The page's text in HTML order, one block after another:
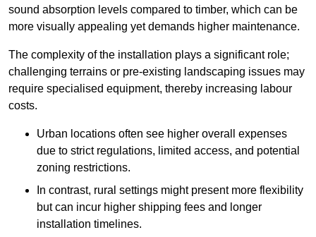
sound absorption levels compared to timber, which can be
more visually appealing yet demands higher maintenance.
The complexity of the installation plays a significant role;
challenging terrains or pre-existing landscaping issues may
require specialised equipment, thereby increasing labour
costs.
Urban locations often see higher overall expenses
due to strict regulations, limited access, and potential
zoning restrictions.
In contrast, rural settings might present more flexibility
but can incur higher shipping fees and longer
installation timelines.